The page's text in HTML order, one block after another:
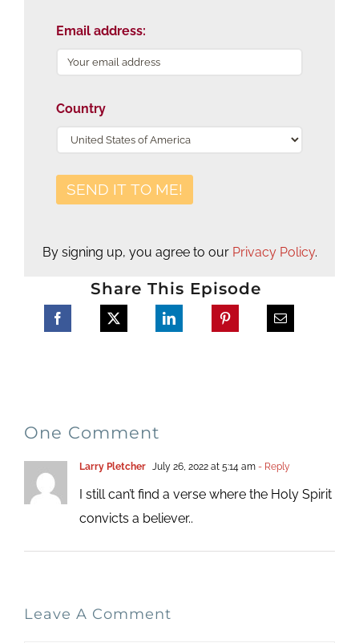
Email address:
Country
By signing up, you agree to our Privacy Policy.
Share This Episode
One Comment
Larry Pletcher July 26, 2022 at 5:14 am- Reply
I still can’t find a verse where the Holy Spirit
convicts a believer..
Leave A Comment